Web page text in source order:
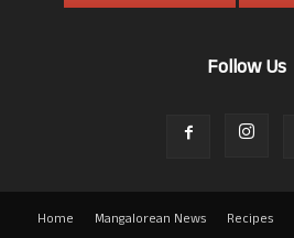
Follow Us
Home Mangalorean News Recipes